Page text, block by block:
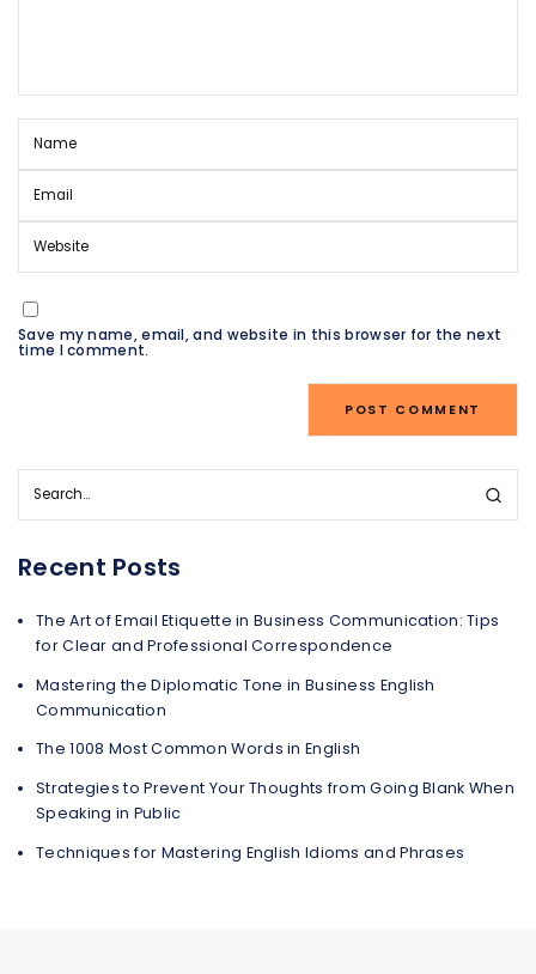
Save my name, email, and website in this browser for the next
time I comment.
Recent Posts
The Art of Email Etiquette in Business Communication: Tips
for Clear and Professional Correspondence
Mastering the Diplomatic Tone in Business English
Communication
The 1008 Most Common Words in English
Strategies to Prevent Your Thoughts from Going Blank When
Speaking in Public
Techniques for Mastering English Idioms and Phrases